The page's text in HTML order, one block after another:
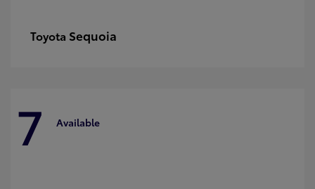
Toyota Sequoia
7 Available